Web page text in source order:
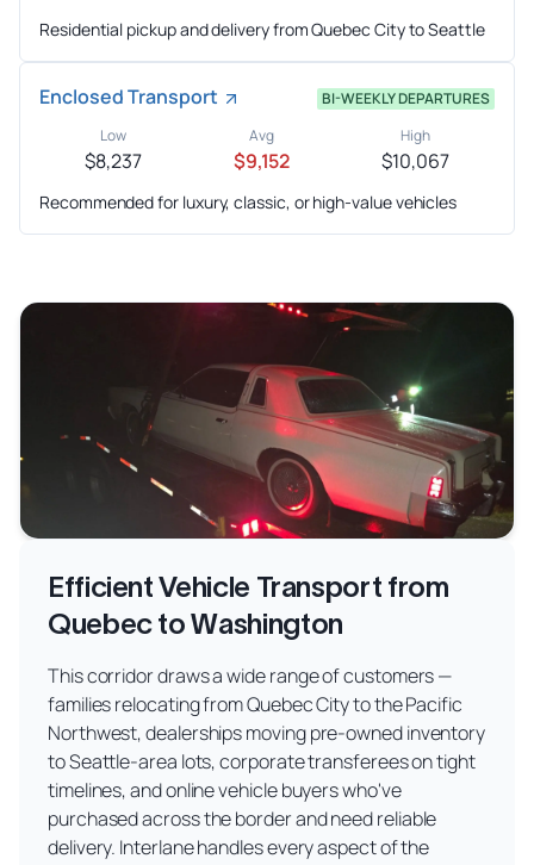
Residential pickup and delivery from Quebec City to Seattle
Enclosed Transport
BI-WEEKLY DEPARTURES
Low
$8,237
Avg
$9,152
High
$10,067
Recommended for luxury, classic, or high-value vehicles
Efficient Vehicle Transport from
Quebec to Washington
This corridor draws a wide range of customers —
families relocating from Quebec City to the Pacific
Northwest, dealerships moving pre-owned inventory
to Seattle-area lots, corporate transferees on tight
timelines, and online vehicle buyers who've
purchased across the border and need reliable
delivery. Interlane handles every aspect of the